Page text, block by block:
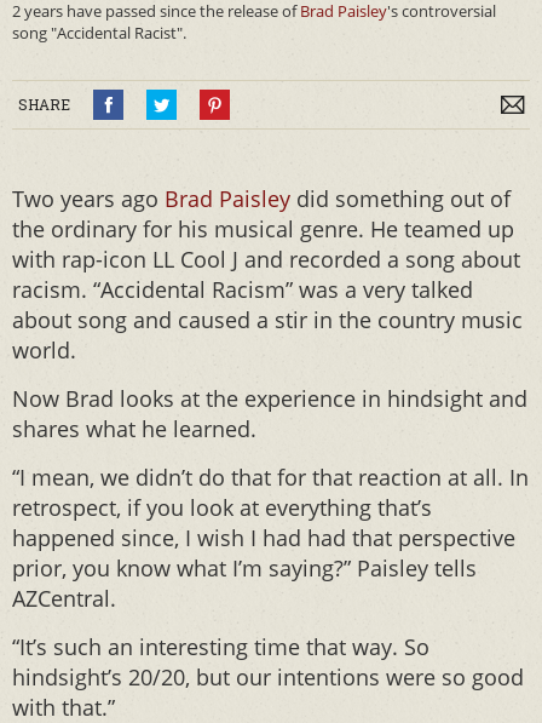
2 years have passed since the release ofBrad Paisley's controversial
song "Accidental Racist".
SHARE
Two years ago Brad Paisley did something out of
the ordinary for his musical genre. He teamed up
with rap-icon LL Cool J and recorded a song about
racism. “Accidental Racism” was a very talked
about song and caused a stir in the country music
world.
Now Brad looks at the experience in hindsight and
shares what he learned.
“I mean, we didn’t do that for that reaction at all. In
retrospect, if you look at everything that’s
happened since, I wish I had had that perspective
prior, you know what I’m saying?” Paisley tells
AZCentral.
“It’s such an interesting time that way. So
hindsight’s 20/20, but our intentions were so good
with that.”